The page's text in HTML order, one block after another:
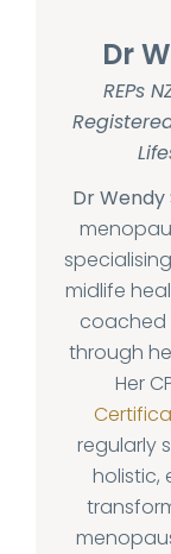
Dr
REPs
Dr
midlife
coached
through
Her
regularly
holistic,